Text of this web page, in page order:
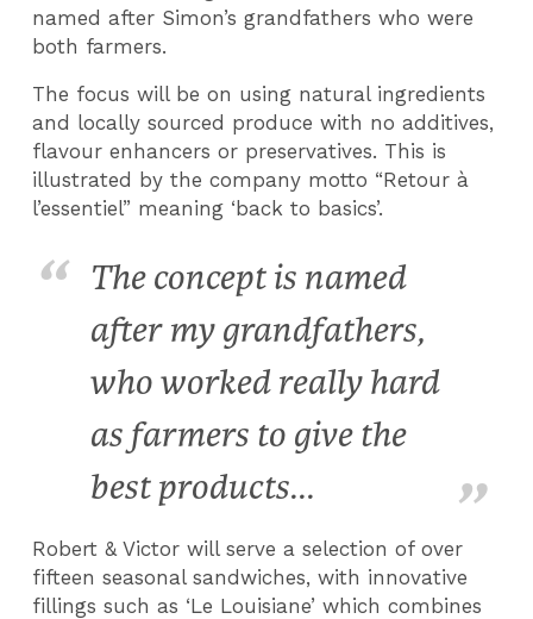
named after Simon’s grandfathers who were
both farmers.
The focus will be on using natural ingredients
and locally sourced produce with no additives,
flavour enhancers or preservatives. This is
illustrated by the company motto “Retour à
l’essentiel” meaning ‘back to basics’.
The concept is named
after my grandfathers,
who worked really hard
as farmers to give the
best products...
Robert & Victor will serve a selection of over
fifteen seasonal sandwiches, with innovative
fillings such as ‘Le Louisiane’ which combines